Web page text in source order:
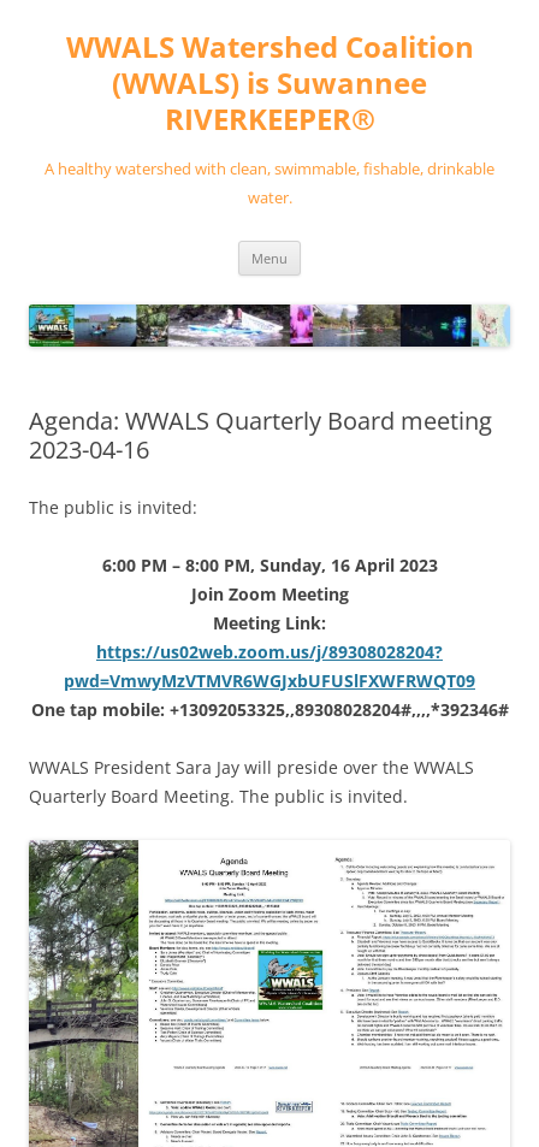
contentWWALS Watershed Coalition
(WWALS) is Suwannee
RIVERKEEPER®
A healthy watershed with clean, swimmable, fishable, drinkable
water.
Menu
Agenda: WWALS Quarterly Board meeting
2023-04-16
The public is invited:
6:00 PM – 8:00 PM, Sunday, 16 April 2023
Join Zoom Meeting
Meeting Link:
https://us02web.zoom.us/j/89308028204?
pwd=VmwyMzVTMVR6WGJxbUFUSlFXWFRWQT09
One tap mobile: +13092053325,,89308028204#,,,,*392346#
WWALS President Sara Jay will preside over the WWALS
Quarterly Board Meeting. The public is invited.